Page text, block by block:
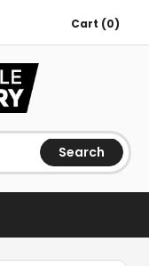
Cart (0)
Search